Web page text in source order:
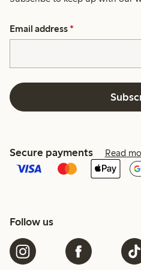
Email address *
Secure payments Read
Follow us